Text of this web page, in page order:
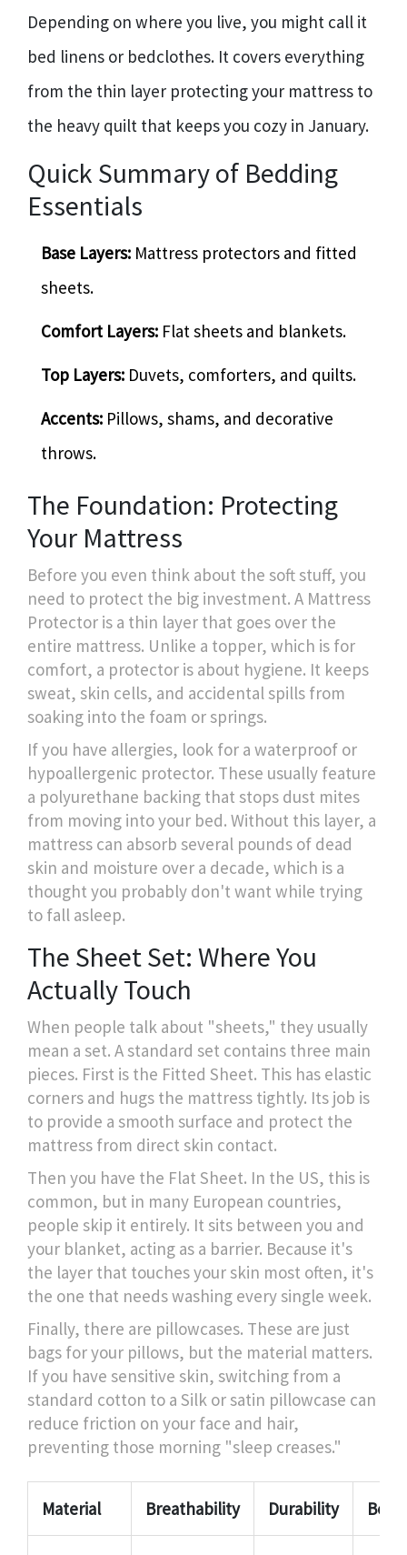
Depending on where you live, you might call it
bed linens or bedclothes. It covers everything
from the thin layer protecting your mattress to
the heavy quilt that keeps you cozy in January.
Quick Summary of Bedding
Essentials
Base Layers: Mattress protectors and fitted
sheets.
Comfort Layers: Flat sheets and blankets.
Top Layers: Duvets, comforters, and quilts.
Accents: Pillows, shams, and decorative
throws.
The Foundation: Protecting
Your Mattress
Before you even think about the soft stuff, you
need to protect the big investment. A Mattress
Protector is a thin layer that goes over the
entire mattress. Unlike a topper, which is for
comfort, a protector is about hygiene. It keeps
sweat, skin cells, and accidental spills from
soaking into the foam or springs.
If you have allergies, look for a waterproof or
hypoallergenic protector. These usually feature
a polyurethane backing that stops dust mites
from moving into your bed. Without this layer, a
mattress can absorb several pounds of dead
skin and moisture over a decade, which is a
thought you probably don't want while trying
to fall asleep.
The Sheet Set: Where You
Actually Touch
When people talk about "sheets," they usually
mean a set. A standard set contains three main
pieces. First is the Fitted Sheet. This has elastic
corners and hugs the mattress tightly. Its job is
to provide a smooth surface and protect the
mattress from direct skin contact.
Then you have the Flat Sheet. In the US, this is
common, but in many European countries,
people skip it entirely. It sits between you and
your blanket, acting as a barrier. Because it's
the layer that touches your skin most often, it's
the one that needs washing every single week.
Finally, there are pillowcases. These are just
bags for your pillows, but the material matters.
If you have sensitive skin, switching from a
standard cotton to a Silk or satin pillowcase can
reduce friction on your face and hair,
preventing those morning "sleep creases."
Material Breathability Durability Best